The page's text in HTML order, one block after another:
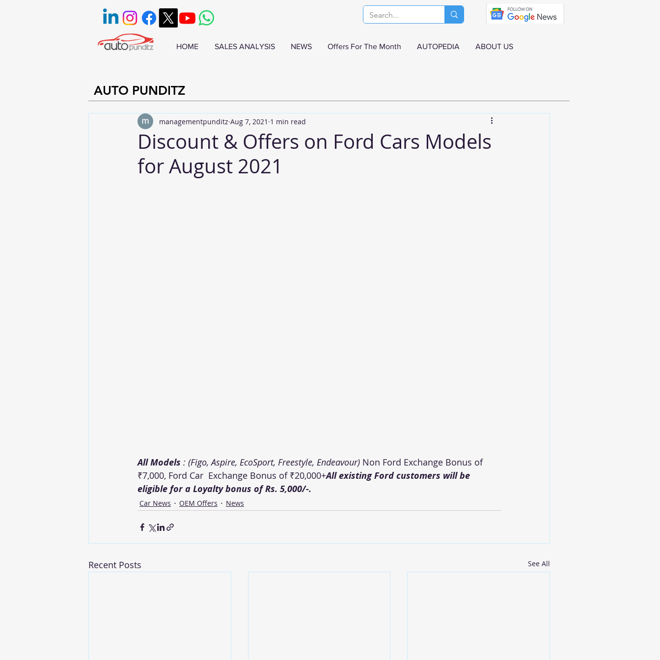
HOME SALES ANALYSIS NEWS Offers For The Month AUTOPEDIA ABOUT US
AUTO PUNDITZ
Discount & Offers on Ford Cars Models
for August 2021
managementpunditz Aug 7, 2021 1 min read
All Models : (Figo, Aspire, EcoSport, Freestyle, Endeavour) Non Ford Exchange Bonus of
₹7,000, Ford Car  Exchange Bonus of ₹20,000+All existing Ford customers will be
eligible for a Loyalty bonus of Rs. 5,000/-.
Car News OEM Offers News
Recent Posts See All